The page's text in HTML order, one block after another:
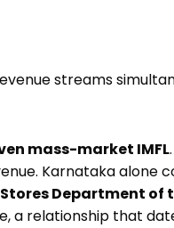
streams
mass-market IMFL
Karnataka alone
Department of
a relationship that